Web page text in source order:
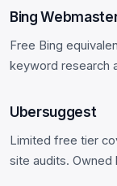
Bing
Free Bing
keyword research
Ubersuggest
Limited free tier
site audits. Owned